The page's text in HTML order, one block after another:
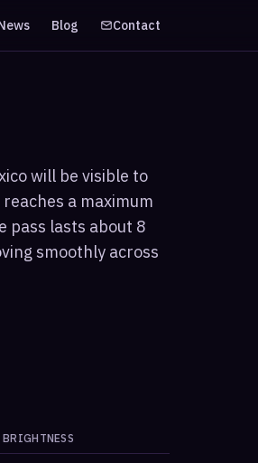
Blog Contact
will be visible to
a maximum
pass lasts about 8
smoothly across
BRIGHTNESS